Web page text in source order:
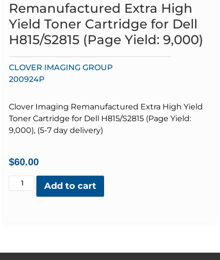
Remanufactured Extra High
Yield Toner Cartridge for Dell
H815/S2815 (Page Yield: 9,000)
CLOVER IMAGING GROUP
200924P
Clover Imaging Remanufactured Extra High Yield
Toner Cartridge for Dell H815/S2815 (Page Yield:
9,000), (5-7 day delivery)
$60.00
Add to cart